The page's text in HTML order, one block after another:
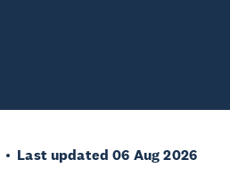
Last updated 06 Aug 2026